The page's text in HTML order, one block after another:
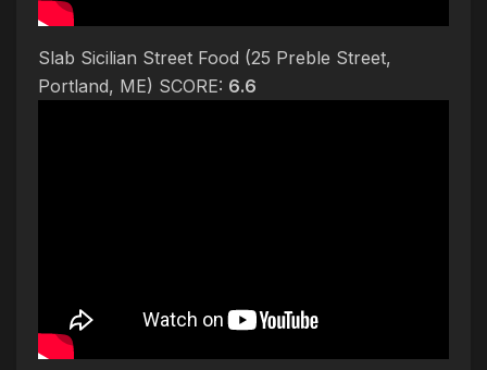
Slab Sicilian Street Food (25 Preble Street,
Portland, ME) SCORE: 6.6